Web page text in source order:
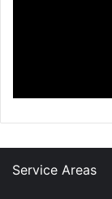
Service Areas